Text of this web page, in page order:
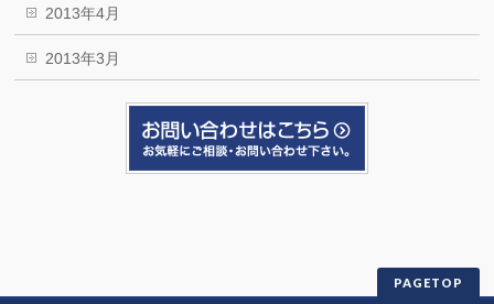
2013年4月
2013年3月
PAGETOP